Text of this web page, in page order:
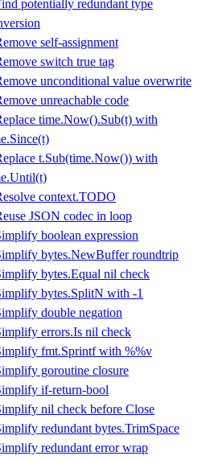
potentially redundant type
self-assignment
switch true tag
unconditional value overwrite
unreachable code
time.Now().Sub(t) with
t.Sub(time.Now()) with
context.TODO
JSON codec in loop
boolean expression
bytes.NewBuffer roundtrip
bytes.Equal nil check
bytes.SplitN with -1
double negation
errors.Is nil check
fmt.Sprintf with %%v
goroutine closure
if-return-bool
nil check before Close
redundant bytes.TrimSpace
redundant error wrap